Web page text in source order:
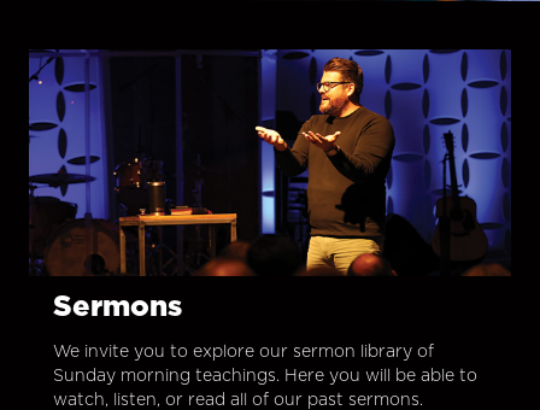
Sermons
We invite you to explore our sermon library of
Sunday morning teachings. Here you will be able to
watch, listen, or read all of our past sermons.